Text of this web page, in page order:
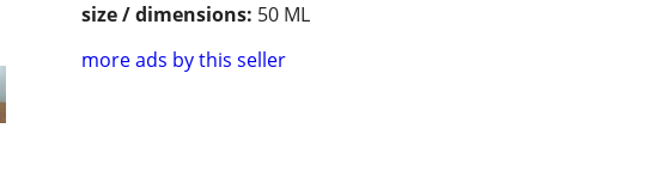
size / dimensions: 50 ML
more ads by this seller